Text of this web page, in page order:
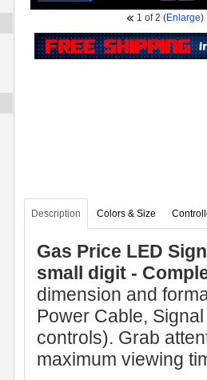
1 of 2 (Enlarge)
Description Colors & Size
Gas Price LED
small digit -
dimension and
Power Cable,
controls). Grab
maximum viewing